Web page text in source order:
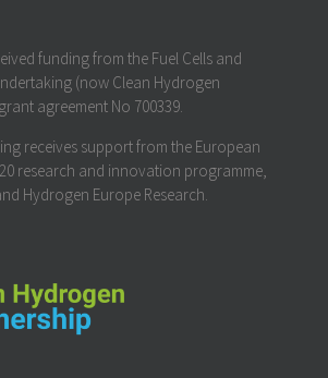
funding from the Fuel Cells and
(now Clean Hydrogen
agreement No 700339.
receives support from the European
research and innovation programme,
Hydrogen Europe Research.